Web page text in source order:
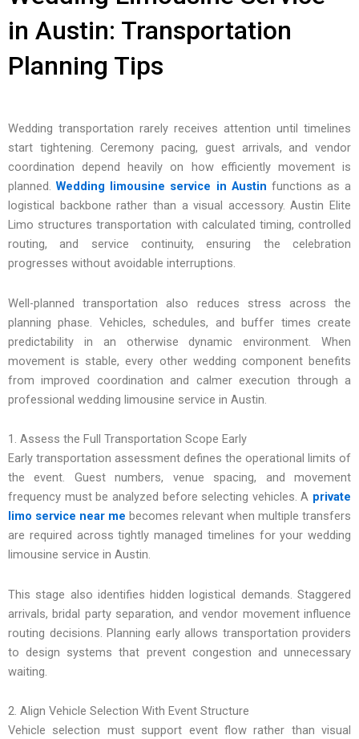
in Austin: Transportation
Planning Tips
Wedding transportation rarely receives attention until timelines
start tightening. Ceremony pacing, guest arrivals, and vendor
coordination depend heavily on how efficiently movement is
planned.Wedding limousine service in Austin functions as a
logistical backbone rather than a visual accessory. Austin Elite
Limo structures transportation with calculated timing, controlled
routing, and service continuity, ensuring the celebration
progresses without avoidable interruptions.
Well-planned transportation also reduces stress across the
planning phase. Vehicles, schedules, and buffer times create
predictability in an otherwise dynamic environment. When
movement is stable, every other wedding component benefits
from improved coordination and calmer execution through a
professional wedding limousine service in Austin.
1. Assess the Full Transportation Scope Early
Early transportation assessment defines the operational limits of
the event. Guest numbers, venue spacing, and movement
frequency must be analyzed before selecting vehicles. A private
limo service near me becomes relevant when multiple transfers
are required across tightly managed timelines for your wedding
limousine service in Austin.
This stage also identifies hidden logistical demands. Staggered
arrivals, bridal party separation, and vendor movement influence
routing decisions. Planning early allows transportation providers
to design systems that prevent congestion and unnecessary
waiting.
2. Align Vehicle Selection With Event Structure
Vehicle selection must support event flow rather than visual